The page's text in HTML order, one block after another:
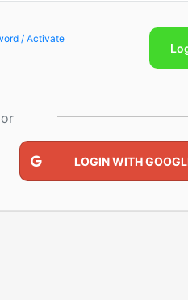
/ Activate
or
LOGIN WITH